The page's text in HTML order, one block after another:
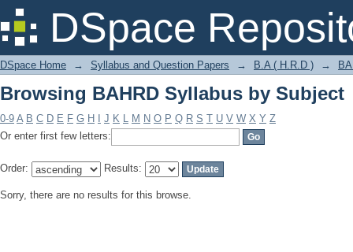
DSpace
Browsing BAHRD Syllabus by Subject
DSpace Home → Syllabus and Question Papers → B.A ( H.R.D ) →
Browsing BAHRD Syllabus by Subject
0-9 A B C D E F G H J K L M N O P Q R S T U V W X Y Z
Or enter first few letters:
Order: Results:
Sorry, there are no results for this browse.